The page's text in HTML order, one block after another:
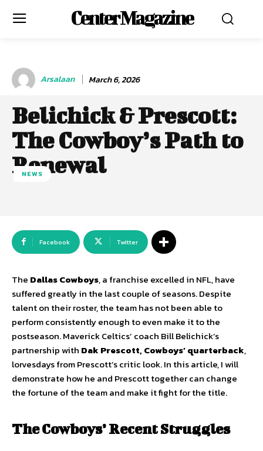
Center Magazine
Arsalaan March 6, 2026
Belichick & Prescott:
The Cowboy’s Path to
Renewal
NEWS
Facebook Twitter
The Dallas Cowboys, a franchise excelled in NFL, have
suffered greatly in the last couple of seasons. Despite
talent on their roster, the team has not been able to
perform consistently enough to even make it to the
postseason. Maverick Celtics’ coach Bill Belichick’s
partnership with Dak Prescott, Cowboys’ quarterback,
lorvesdays from Prescott’s critic look. In this article, I will
demonstrate how he and Prescott together can change
the fortune of the team and make it fight for the title.
The Cowboys’ Recent Struggles